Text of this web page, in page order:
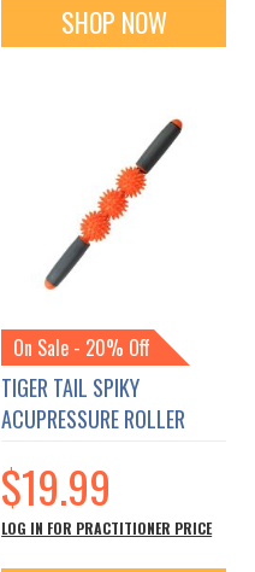
SHOP NOW
On Sale - 20% Off
TIGER TAIL SPIKY
ACUPRESSURE ROLLER
$19.99
LOG IN FOR PRACTITIONER PRICE